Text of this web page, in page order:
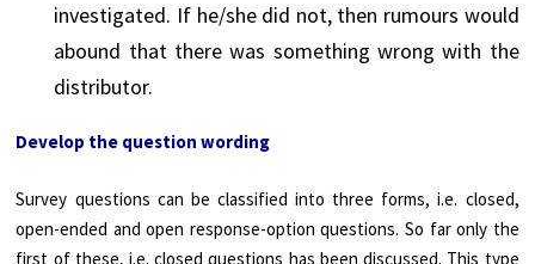
investigated. If he/she did not, then rumours would
abound that there was something wrong with the
distributor.
Develop the question wording
Survey questions can be classified into three forms, i.e. closed,
open-ended and open response-option questions. So far only the
first of these, i.e. closed questions has been discussed. This type